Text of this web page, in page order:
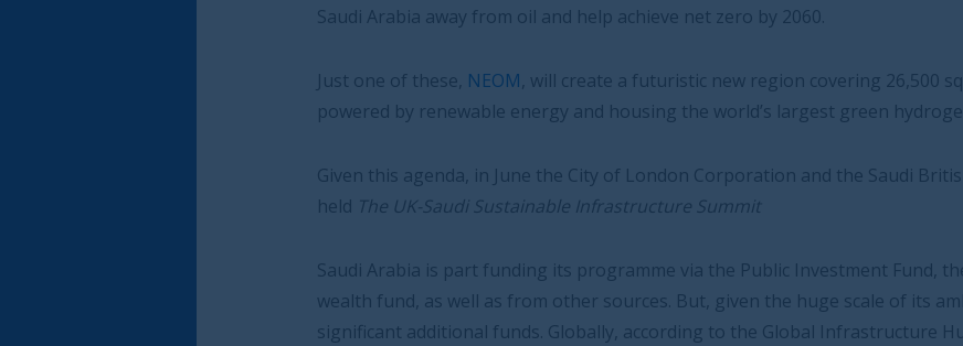
Saudi Arabia away from oil and help achieve net zero by 2060.
NEOM, will create a futuristic new region covering 26,500 square kilometres 100%
powered by renewable energy and housing the world’s largest green hydrogen plant.
Given this agenda, in June the City of London Corporation and the Saudi British Joint Business Council
The UK-Saudi Sustainable Infrastructure Summit
Saudi Arabia is part funding its programme via the Public Investment Fund, the country’s sovereign
wealth fund, as well as from other sources. But, given the huge scale of its ambitions, it will still need
significant additional funds. Globally, according to the Global Infrastructure Hub, the world faces a $15